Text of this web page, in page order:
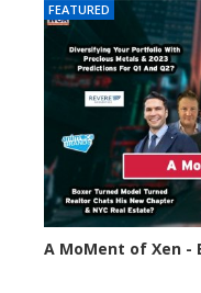
FEATURED
A MoMent of Xen -